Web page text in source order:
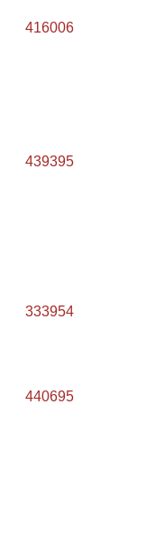
416006
439395
333954
440695